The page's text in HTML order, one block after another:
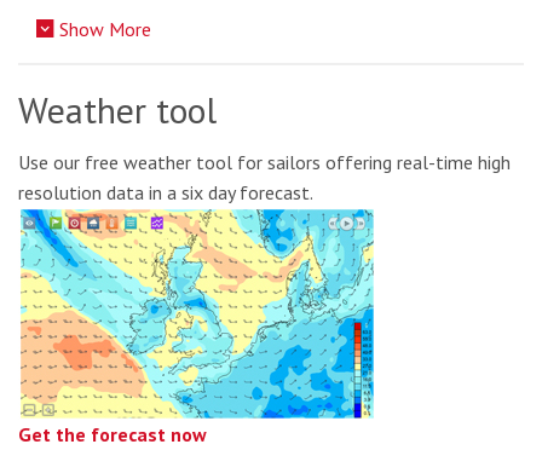
Show More
Weather tool
Use our free weather tool for sailors offering real-time high
resolution data in a six day forecast.
Get the forecast now